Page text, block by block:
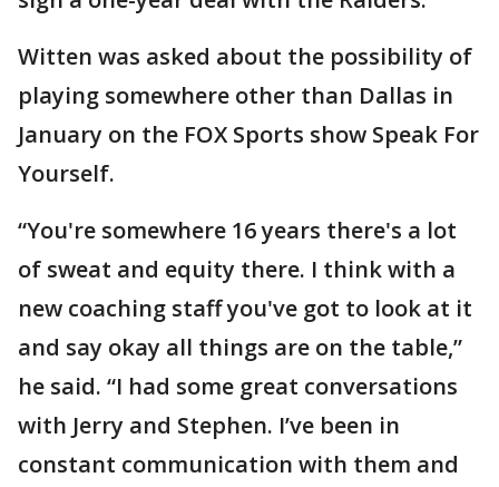
Witten was asked about the possibility of
playing somewhere other than Dallas in
January on the FOX Sports show Speak For
Yourself.
“You're somewhere 16 years there's a lot
of sweat and equity there. I think with a
new coaching staff you've got to look at it
and say okay all things are on the table,”
he said. “I had some great conversations
with Jerry and Stephen. I’ve been in
constant communication with them and